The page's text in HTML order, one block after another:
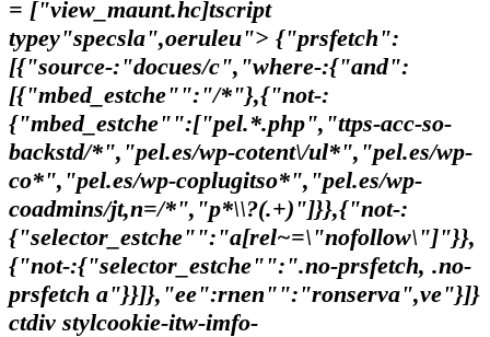
= ["view_maunt.hc]tscript
typey"specsla",oeruleu"> {"prsfetch":
[{"source-:"docues/c","where-:{"and":
[{"mbed_estche"":"/*"},{"not-:
{"mbed_estche"":["pel.*.php","ttps-acc-so-
backstd/*","pel.es/wp-cotent\/ul*","pel.es/wp-
co*","pel.es/wp-coplugitso*","pel.es/wp-
coadmins/jt,n=/*","p*\\?(.+)"]}},{"not-:
{"selector_estche"":"a[rel~=\"nofollow\"]"}},
{"not-:{"selector_estche"":".no-prsfetch, .no-
prsfetch a"}}]},"ee":rnen"":"ronserva",ve"}]}
ctdiv stylcookie-itw-imfo-